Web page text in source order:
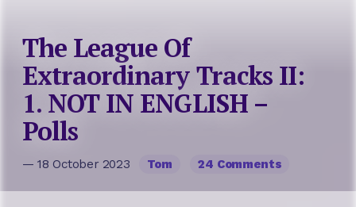
The League Of
Extraordinary Tracks II:
1. NOT IN ENGLISH –
Polls
— 18 October 2023 Tom 24 Comments